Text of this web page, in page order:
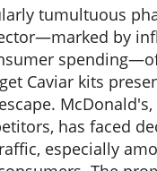
tumultuous
by
Caviar kits
has faced
especially